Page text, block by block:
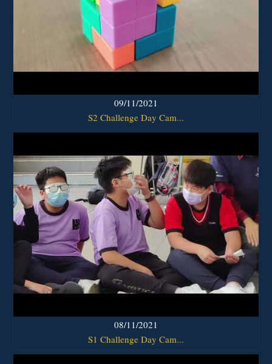
09/11/2021
S2 Challenge Day Cam...
08/11/2021
S1 Challenge Day Cam...